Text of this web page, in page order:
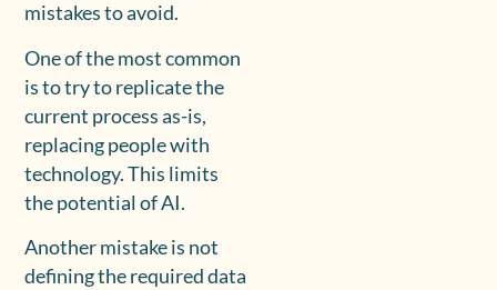
mistakes to avoid.
One of the most common
is to try to replicate the
current process as-is,
replacing people with
technology. This limits
the potential of AI.
Another mistake is not
defining the required data